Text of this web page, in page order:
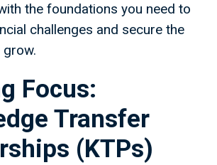
the foundations you need to
challenges and secure the
Focus:
Transfer
(KTPs)